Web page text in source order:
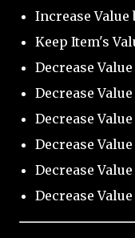
Increase Value
Keep Item's
Decrease
Decrease
Decrease
Decrease
Decrease
Decrease